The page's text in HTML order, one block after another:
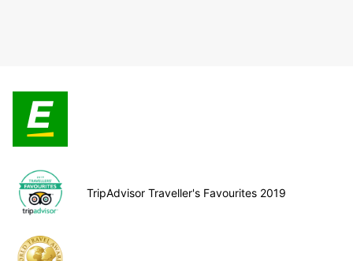
TripAdvisor Traveller's Favourites 2019